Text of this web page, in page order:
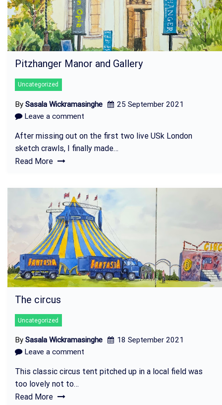
Pitzhanger Manor and Gallery
Uncategorized
By Sasala Wickramasinghe
25 September 2021
Leave a comment
After missing out on the first two live USk London
sketch crawls, I finally made…
Read More
The circus
Uncategorized
By Sasala Wickramasinghe
18 September 2021
Leave a comment
This classic circus tent pitched up in a local field was
too lovely not to…
Read More